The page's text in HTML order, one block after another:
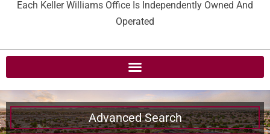
Each Keller Williams Office Is Independently Owned And
Operated
Advanced Search